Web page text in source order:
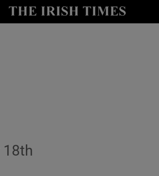
Show Technology sub sections
18th